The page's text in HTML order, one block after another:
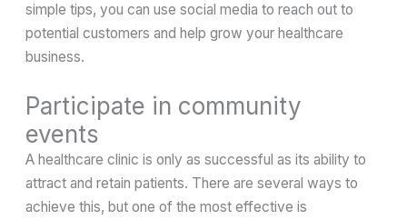
simple tips, you can use social media to reach out to
potential customers and help grow your healthcare
business.
Participate in community
events
A healthcare clinic is only as successful as its ability to
attract and retain patients. There are several ways to
achieve this, but one of the most effective is